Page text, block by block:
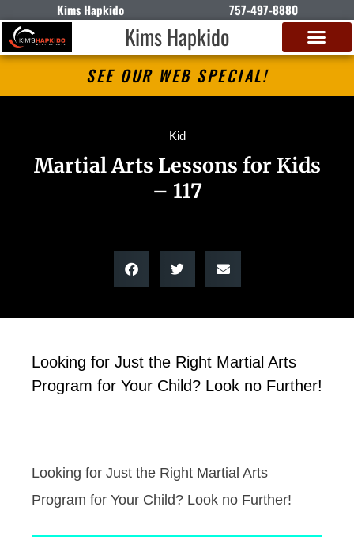
Kims Hapkido 757-497-8880
Kims Hapkido
SEE OUR WEB SPECIAL!
Kid
Martial Arts Lessons for Kids
– 117
Looking for Just the Right Martial Arts
Program for Your Child? Look no Further!
Looking for Just the Right Martial Arts
Program for Your Child? Look no Further!